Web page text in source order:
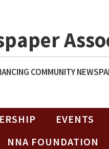
COMMUNITY
EVENTS
NNA FOUNDATION